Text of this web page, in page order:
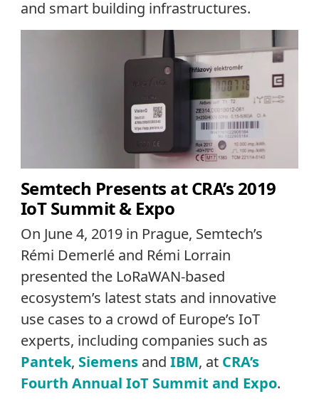
and smart building infrastructures.
Semtech Presents at CRA’s 2019
IoT Summit & Expo
On June 4, 2019 in Prague, Semtech’s
Rémi Demerlé and Rémi Lorrain
presented the LoRaWAN-based
ecosystem’s latest stats and innovative
use cases to a crowd of Europe’s IoT
experts, including companies such as
Pantek, Siemensand IBM, at CRA’s
Fourth Annual IoT Summit and Expo.